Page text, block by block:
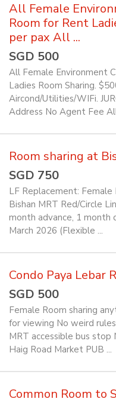
All Female
Room for Rent
per pax All ...
SGD 500
All Female Environment
Ladies Room Sharing.
Aircond/Utilities/WIFi.
Address No Agent Fee
Room sharing at
SGD 750
LF Replacement: Female
Bishan MRT Red/Circle
month advance, 1 month
March 2026 (Flexible ...
Condo Paya Lebar
SGD 500
Female Room sharing
for viewing No weird
MRT accessible bus stop
Haig Road Market PUB ...
Common Room to